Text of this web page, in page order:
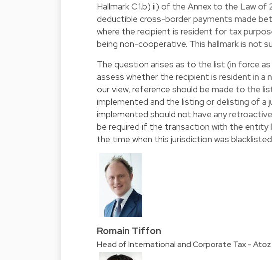
Hallmark C.1.b) ii) of the Annex to the Law
deductible cross-border payments made
where the recipient is resident for tax
being non-cooperative. This hallmark is not
The question arises as to the list (in force
assess whether the recipient is resident in
our view, reference should be made to the
implemented and the listing or delisting of
implemented should not have any
be required if the transaction with the
the time when this jurisdiction was
Romain Tiffon
Head of International and Corporate Tax - Atoz